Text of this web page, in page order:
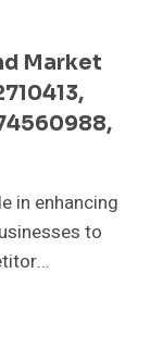
Market
in enhancing
to